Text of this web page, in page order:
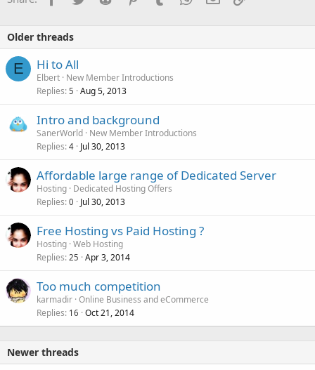
Older threads
E Hi to All
Elbert New Member Introductions
Replies 5 Aug 5, 2013
Intro and background
SanerWorld New Member Introductions
Replies 4 Jul 30, 2013
Affordable large range of Dedicated Server
Hosting Dedicated Hosting Offers
Replies 0 Jul 30, 2013
Free Hosting vs Paid Hosting ?
Hosting Web Hosting
Replies 25 Apr 3, 2014
Too much competition
karmadir Online Business and eCommerce
Replies 16 Oct 21, 2014
Newer threads